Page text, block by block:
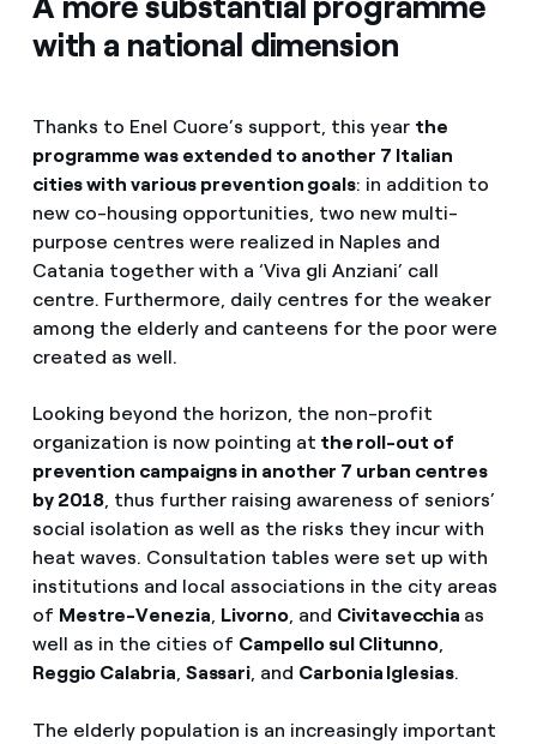
with a national dimension
Thanks to Enel Cuore’s support, this year the
programme was extended to another 7 Italian
cities with various prevention goals: in addition to
new co-housing opportunities, two new multi-
purpose centres were realized in Naples and
Catania together with a ‘Viva gli Anziani’ call
centre. Furthermore, daily centres for the weaker
among the elderly and canteens for the poor were
created as well.
Looking beyond the horizon, the non-profit
organization is now pointing at the roll-out of
prevention campaigns in another 7 urban centres
by 2018, thus further raising awareness of seniors’
social isolation as well as the risks they incur with
heat waves. Consultation tables were set up with
institutions and local associations in the city areas
of Mestre-Venezia, Livorno, and Civitavecchia as
well as in the cities of Campello sul Clitunno,
Reggio Calabria, Sassari, and Carbonia Iglesias.
The elderly population is an increasingly important